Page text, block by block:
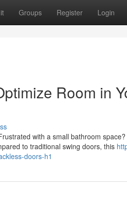
Groups Register Login
Room in
with a small bathroom
to traditional swing doors, this
doors-h1